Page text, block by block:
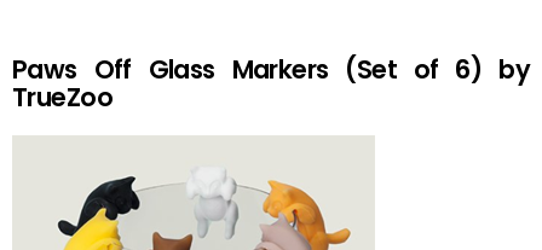
Paws Off Glass Markers (Set of 6) by
TrueZoo